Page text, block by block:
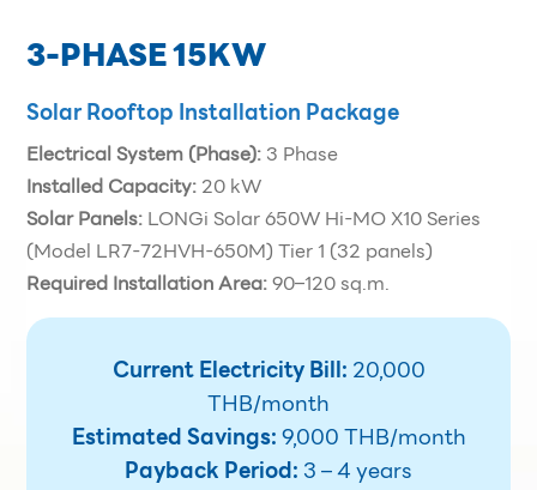
3-PHASE 15KW
Solar Rooftop Installation Package
Electrical System (Phase): 3 Phase
Installed Capacity: 20 kW
Solar Panels: LONGi Solar 650W Hi-MO X10 Series
(Model LR7-72HVH-650M) Tier 1 (32 panels)
Required Installation Area:90–120 sq.m.
Current Electricity Bill: 20,000
THB/month
Estimated Savings:9,000 THB/month
Payback Period: 3 – 4 years